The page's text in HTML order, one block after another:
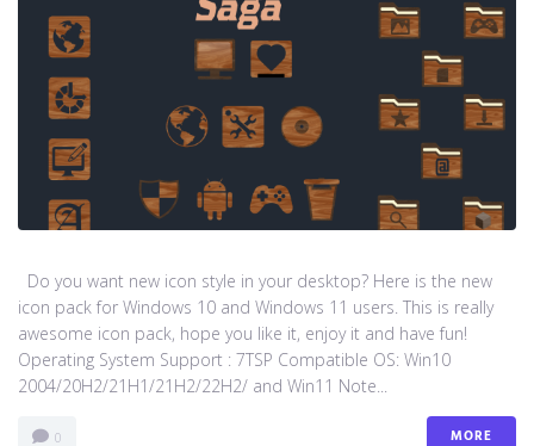
Do you want new icon style in your desktop? Here is the new
icon pack for Windows 10 and Windows 11 users. This is really
awesome icon pack, hope you like it, enjoy it and have fun!
Operating System Support : 7TSP Compatible OS: Win10
2004/20H2/21H1/21H2/22H2/ and Win11 Note...
0 MORE